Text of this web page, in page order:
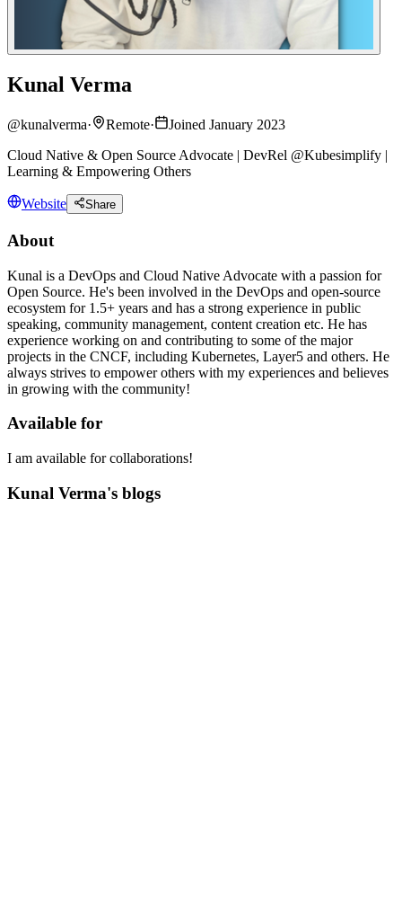
Kunal Verma
@kunalverma· Remote·
Joined January 2023
Cloud Native & Open Source Advocate | DevRel @Kubesimplify |
Learning & Empowering Others
Website Share
About
Kunal is a DevOps and Cloud Native Advocate with a passion for
Open Source. He's been involved in the DevOps and open-source
ecosystem for 1.5+ years and has a strong experience in public
speaking, community management, content creation etc. He has
experience working on and contributing to some of the major
projects in the CNCF, including Kubernetes, Layer5 and others. He
always strives to empower others with my experiences and believes
in growing with the community!
Available for
I am available for collaborations!
Kunal Verma's blogs